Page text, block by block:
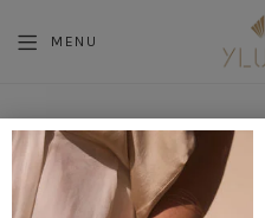
MENU
La boutique » Jewelry creation »
necklace
» Bohemian necklace